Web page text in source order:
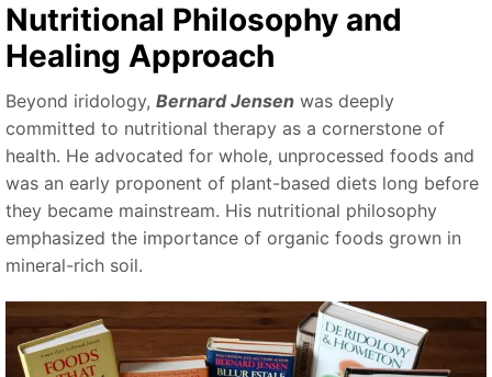
Nutritional Philosophy and
Healing Approach
Beyond iridology, Bernard Jensen was deeply
committed to nutritional therapy as a cornerstone of
health. He advocated for whole, unprocessed foods and
was an early proponent of plant-based diets long before
they became mainstream. His nutritional philosophy
emphasized the importance of organic foods grown in
mineral-rich soil.